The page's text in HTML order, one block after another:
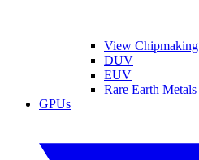
View Chipmaking
DUV
EUV
Rare Earth Metals
GPUs